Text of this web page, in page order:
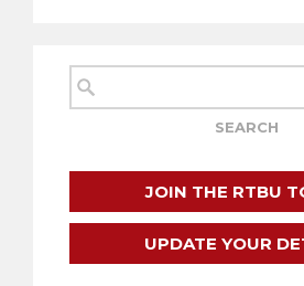
JOIN THE RTBU
UPDATE YOUR